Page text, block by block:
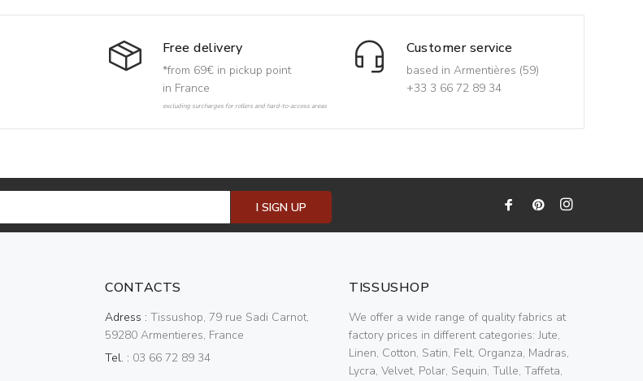
Free delivery
*from 69€ in pickup point
in France
excluding surcharges for rollers and hard-to-access areas
Customer service
based in Armentières (59)
+33 3 66 72 89 34
I SIGN UP
CONTACTS
Adress : Tissushop, 79 rue Sadi Carnot,
59280 Armentieres, France
Tel. : 03 66 72 89 34
TISSUSHOP
We offer a wide range of quality fabrics at
factory prices in different categories: Jute,
Linen, Cotton, Satin, Felt, Organza, Madras,
Lycra, Velvet, Polar, Sequin, Tulle, Taffeta,